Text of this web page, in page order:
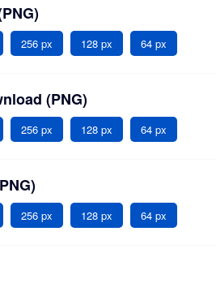
256 px 128 px 64 px
(PNG)
256 px 128 px 64 px
256 px 128 px 64 px